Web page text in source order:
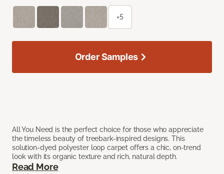
All You Need is the perfect choice for those who appreciate
the timeless beauty of treebark-inspired designs. This
solution-dyed polyester loop carpet offers a chic, on-trend
look with its organic texture and rich, natural depth.
Read More
+5
Order Samples